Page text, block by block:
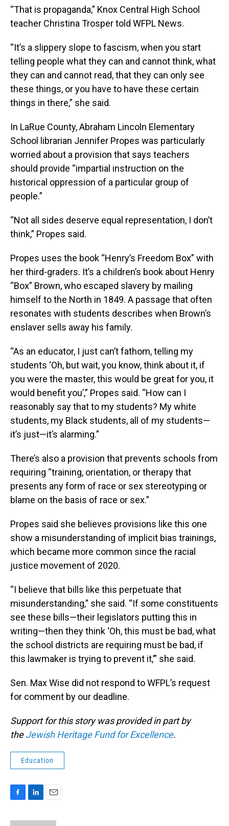
“That is propaganda,” Knox Central High School
teacher Christina Trosper told WFPL News.
“It’s a slippery slope to fascism, when you start
telling people what they can and cannot think, what
they can and cannot read, that they can only see
these things, or you have to have these certain
things in there,” she said.
In LaRue County, Abraham Lincoln Elementary
School librarian Jennifer Propes was particularly
worried about a provision that says teachers
should provide “impartial instruction on the
historical oppression of a particular group of
people.”
“Not all sides deserve equal representation, I don’t
think,” Propes said.
Propes uses the book “Henry’s Freedom Box” with
her third-graders. It’s a children’s book about Henry
“Box” Brown, who escaped slavery by mailing
himself to the North in 1849. A passage that often
resonates with students describes when Brown’s
enslaver sells away his family.
“As an educator, I just can’t fathom, telling my
students ‘Oh, but wait, you know, think about it, if
you were the master, this would be great for you, it
would benefit you’,” Propes said. “How can I
reasonably say that to my students? My white
students, my Black students, all of my students—
it’s just—it’s alarming.”
There’s also a provision that prevents schools from
requiring “training, orientation, or therapy that
presents any form of race or sex stereotyping or
blame on the basis of race or sex.”
Propes said she believes provisions like this one
show a misunderstanding of implicit bias trainings,
which became more common since the racial
justice movement of 2020.
“I believe that bills like this perpetuate that
misunderstanding,” she said. “If some constituents
see these bills—their legislators putting this in
writing—then they think ‘Oh, this must be bad, what
the school districts are requiring must be bad, if
this lawmaker is trying to prevent it,’” she said.
Sen. Max Wise did not respond to WFPL’s request
for comment by our deadline.
Support for this story was provided in part by
theJewish Heritage Fund for Excellence.
Education
c
n
a